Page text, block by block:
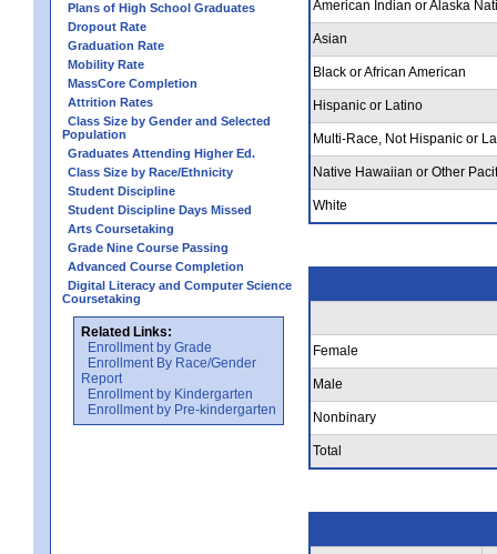
Plans of High School Graduates
Dropout Rate
Graduation Rate
Mobility Rate
MassCore Completion
Attrition Rates
Class Size by Gender and Selected
Population
Graduates Attending Higher Ed.
Class Size by Race/Ethnicity
Student Discipline
Student Discipline Days Missed
Arts Coursetaking
Grade Nine Course Passing
Advanced Course Completion
Digital Literacy and Computer Science
Coursetaking
Related Links:
Enrollment by Grade
Enrollment By Race/Gender
Report
Enrollment by Kindergarten
Enrollment by Pre-kindergarten
American Indian or Alaska
Asian
Black or African American
Hispanic or Latino
Multi-Race, Not Hispanic or
Native Hawaiian or Other
White
Female
Male
Nonbinary
Total